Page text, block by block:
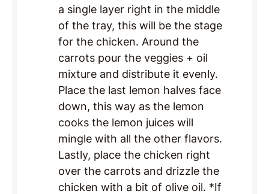
a single layer right in the middle
of the tray, this will be the stage
for the chicken. Around the
carrots pour the veggies + oil
mixture and distribute it evenly.
Place the last lemon halves face
down, this way as the lemon
cooks the lemon juices will
mingle with all the other flavors.
Lastly, place the chicken right
over the carrots and drizzle the
chicken with a bit of olive oil. *If